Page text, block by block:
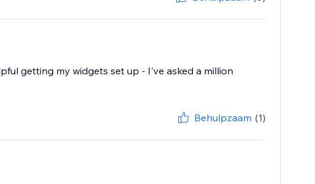
getting my widgets set up - I've asked a million
Behulpzaam (1)